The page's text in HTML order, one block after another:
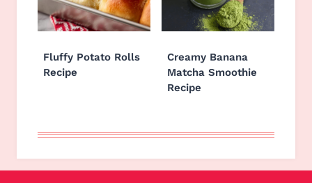
Fluffy Potato Rolls
Recipe
Creamy Banana
Matcha Smoothie
Recipe